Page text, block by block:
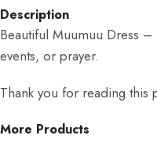
Description
Beautiful Muumuu Dress
events, or prayer.
Thank you for reading
More Products